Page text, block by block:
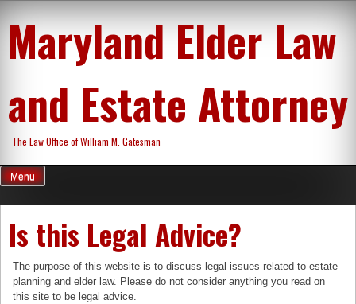
content
Maryland Elder Law
and Estate Attorney
The Law Office of William M. Gatesman
Menu
Is this Legal Advice?
The purpose of this website is to discuss legal issues related to estate
planning and elder law. Please do not consider anything you read on
this site to be legal advice.